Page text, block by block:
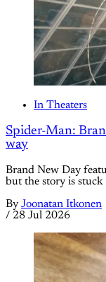
In Theaters
Spider-Man:
way
Brand New Day
but the story is
By Joonatan Itkonen
/ 28 Jul 2026